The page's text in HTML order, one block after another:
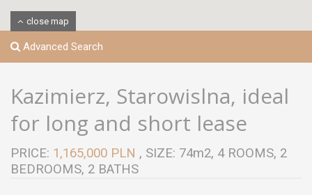
close map
Advanced Search
Kazimierz, Starowislna, ideal
for long and short lease
PRICE: 1,165,000 PLN , SIZE: 74m2, 4 ROOMS, 2
BEDROOMS, 2 BATHS